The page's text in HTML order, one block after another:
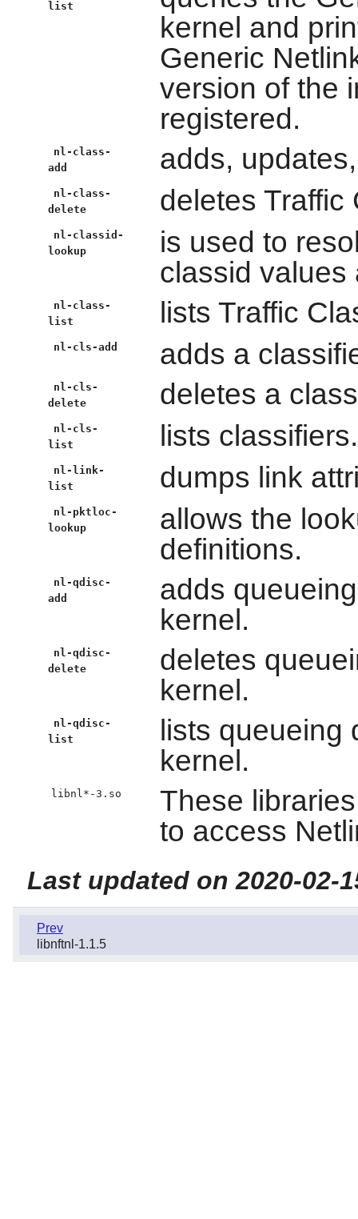
list
kernel and
Generic
version of the
registered.
nl-class-
add
adds,
nl-class-
delete
deletes Traffic
nl-classid-
lookup
is used to
classid values
nl-class-
list
lists Traffic
nl-cls-add adds a
nl-cls-
delete
deletes a
nl-cls-
list
lists classifiers.
nl-link-
list
dumps link
nl-pktloc-
lookup
allows the
definitions.
nl-qdisc-
add
adds
kernel.
nl-qdisc-
delete
deletes
kernel.
nl-qdisc-
list
lists queueing
kernel.
libnl*-3.so
These
to access
Last updated on 2020-02-
Prev
libnftnl-1.1.5